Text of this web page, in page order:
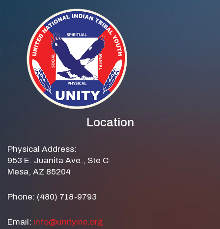
Location
Physical Address:
953 E. Juanita Ave., Ste C
Mesa, AZ 85204
Phone: (480) 718-9793
Email: info@unityinc.org